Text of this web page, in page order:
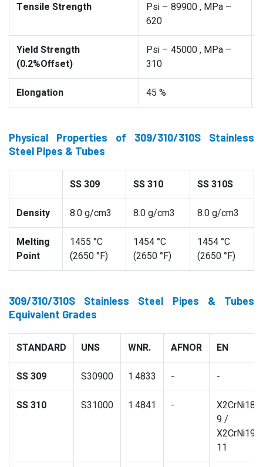
Tensile Strength
Psi – 89900 , MPa –
620
Yield Strength
(0.2%Offset)
Psi – 45000 , MPa –
310
Elongation 45 %
Physical Properties of 309/310/310S Stainless
Steel Pipes & Tubes
SS 309 SS 310 SS 310S
Density 8.0 g/cm3 8.0 g/cm3 8.0 g/cm3
Melting
Point
1455 °C
(2650 °F)
1454 °C
(2650 °F)
1454 °C
(2650 °F)
309/310/310S Stainless Steel Pipes & Tubes
Equivalent Grades
STANDARD UNS WNR. AFNOR EN
SS 309 S30900 1.4833 - -
SS 310 S31000 1.4841 -
X2CrNi18-
9 /
X2CrNi19-
11